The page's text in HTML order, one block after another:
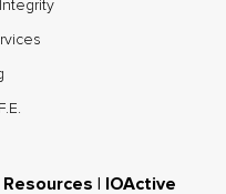
| IOActive